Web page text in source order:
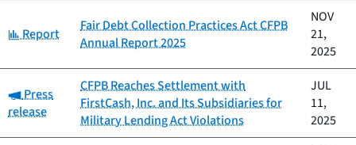
Category:
Report
Fair Debt Collection Practices Act CFPB
Annual Report 2025
NOV
21,
2025
Category:
Press
release
CFPB Reaches Settlement with
FirstCash, Inc. and Its Subsidiaries for
Military Lending Act Violations
JUL
11,
2025